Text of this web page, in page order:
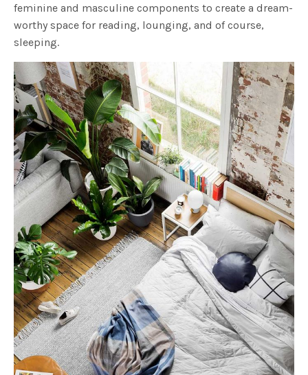
feminine and masculine components to create a dream-
worthy space for reading, lounging, and of course,
sleeping.